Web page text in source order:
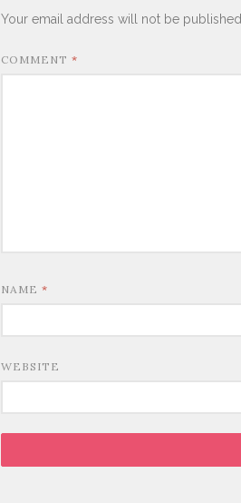
Your email address will not be published.
COMMENT *
NAME *
WEBSITE